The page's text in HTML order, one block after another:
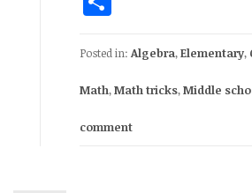
Posted in: Algebra,Elementary,
Math,Math tricks,Middle
comment